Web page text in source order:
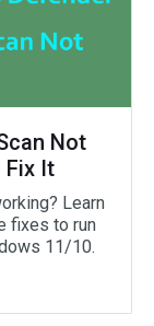
Not
Fix It
Learn
fixes to run
11/10.